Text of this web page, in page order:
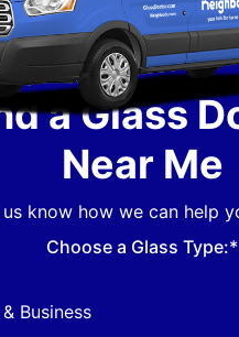
a Glass
Near Me
know how we can help
Choose a Glass Type:*
Business